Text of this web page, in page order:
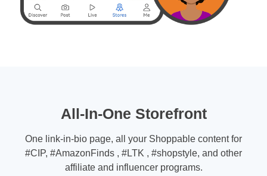
All-In-One Storefront
One link-in-bio page, all your Shoppable content for
#CIP, #AmazonFinds , #LTK , #shopstyle, and other
affiliate and influencer programs.